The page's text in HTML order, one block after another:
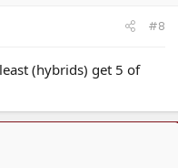
#8
(hybrids) get 5 of